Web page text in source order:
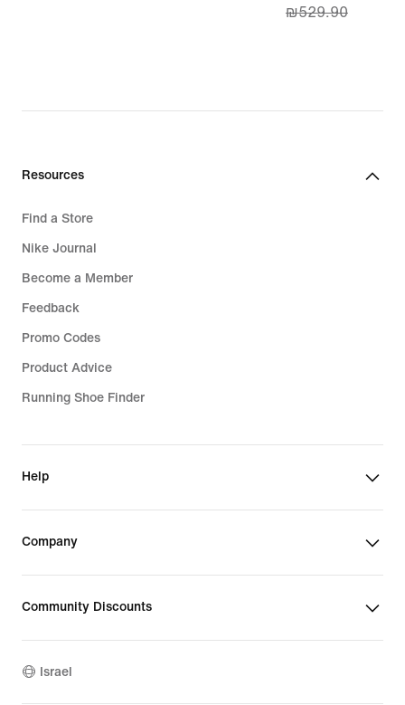
price
₪529.90
₪529.90
Resources
Find a Store
Nike Journal
Become a Member
Feedback
Promo Codes
Product Advice
Running Shoe Finder
Help
Company
Community Discounts
Israel